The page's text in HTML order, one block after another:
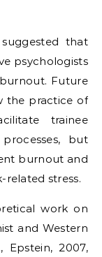
that
psychologists
Future
the practice of
trainee
but
burnout and
stress.
work on
and Western
Epstein, 2007,